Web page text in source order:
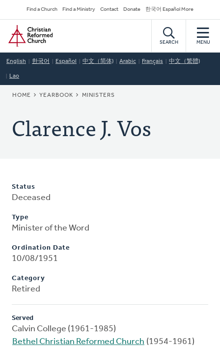
to
main
content
Secondary
Navigation
Find a Church Find a Ministry Contact Donate 한국어 Español More
Home
SEARCH MENU
English 한국어 Español 中文（简体) Arabic Français 中文（繁體)
Lao
BREADCRUMB
HOME YEARBOOK MINISTERS
Clarence J. Vos
Status
Deceased
Type
Minister of the Word
Ordination Date
10/08/1951
Category
Retired
Served
Calvin College (1961-1985)
Bethel Christian Reformed Church (1954-1961)